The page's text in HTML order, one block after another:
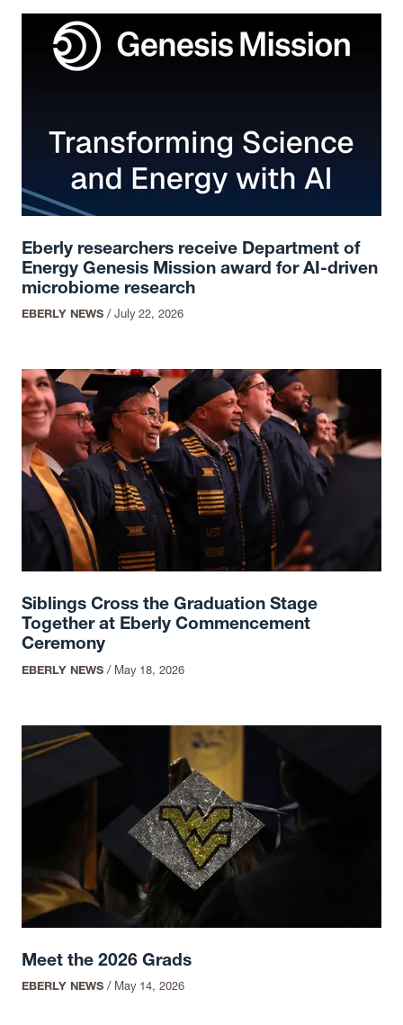
Eberly researchers receive Department of
Energy Genesis Mission award for AI-driven
microbiome research
EBERLY NEWS /July 22, 2026
Siblings Cross the Graduation Stage
Together at Eberly Commencement
Ceremony
EBERLY NEWS / May 18, 2026
Meet the 2026 Grads
EBERLY NEWS / May 14, 2026